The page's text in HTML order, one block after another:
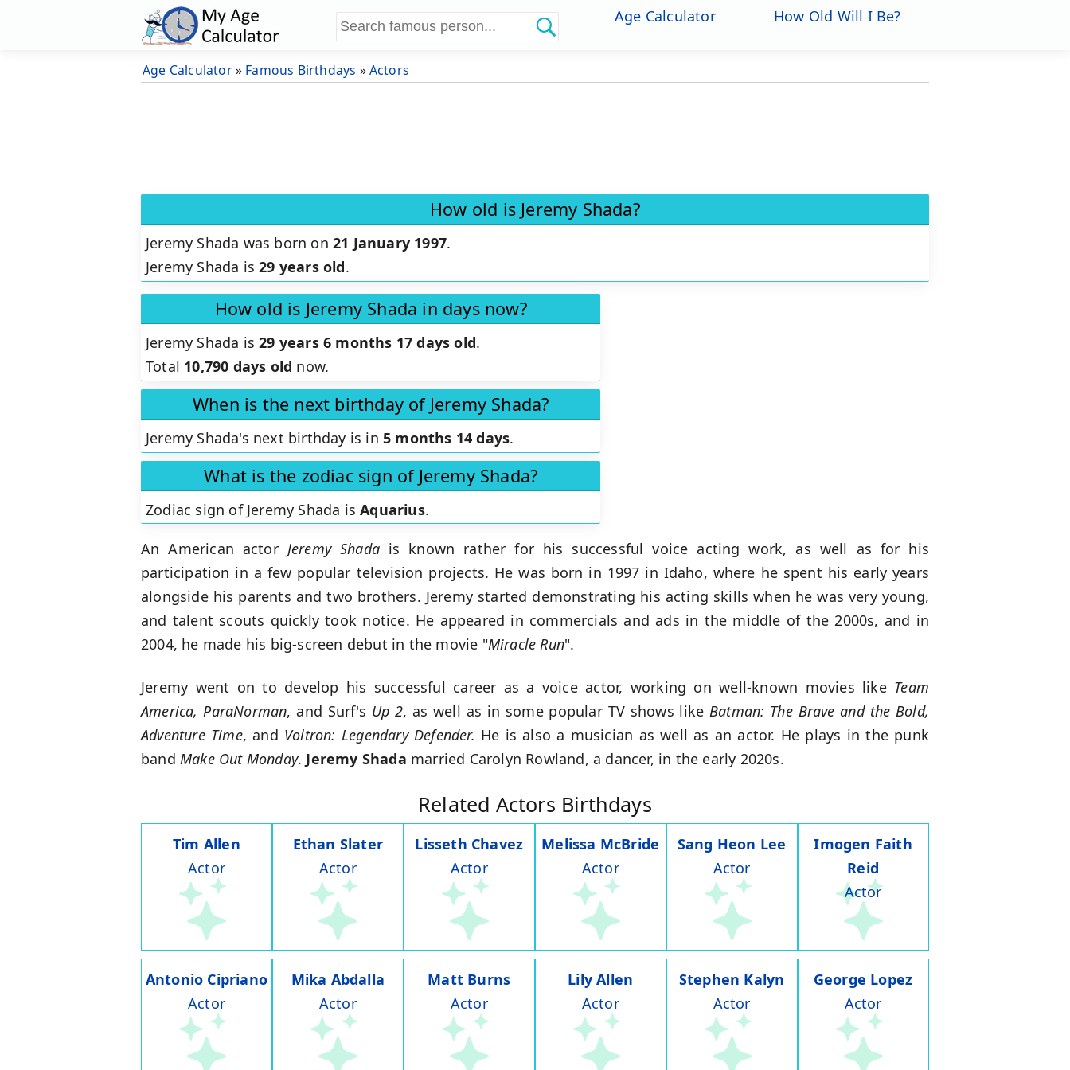
Age Calculator How Old Will I Be?
Age Calculator» Famous Birthdays »Actors
How old is Jeremy Shada?
Jeremy Shada was born on 21 January 1997.
Jeremy Shada is29 years old.
How old is Jeremy Shada in days now?
Jeremy Shada is29 years 6 months 17 days old.
Total 10,790 days old now.
When is the next birthday of Jeremy Shada?
Jeremy Shada's next birthday is in 5 months 14 days.
What is the zodiac sign of Jeremy Shada?
Zodiac sign of Jeremy Shada isAquarius.
An American actor Jeremy Shada is known rather for his successful voice acting work, as well as for his
participation in a few popular television projects. He was born in 1997 in Idaho, where he spent his early years
alongside his parents and two brothers. Jeremy started demonstrating his acting skills when he was very young,
and talent scouts quickly took notice. He appeared in commercials and ads in the middle of the 2000s, and in
2004, he made his big-screen debut in the movie "Miracle Run".
Jeremy went on to develop his successful career as a voice actor, working on well-known movies like Team
America, ParaNorman, and Surf's Up 2, as well as in some popular TV shows likeBatman: The Brave and the Bold,
Adventure Time, and Voltron: Legendary Defender. He is also a musician as well as an actor. He plays in the punk
band Make Out Monday. Jeremy Shada married Carolyn Rowland, a dancer, in the early 2020s.
Related Actors Birthdays
Tim Allen
Actor
Ethan Slater
Actor
Lisseth Chavez
Actor
Melissa McBride
Actor
Sang Heon Lee
Actor
Imogen Faith
Reid
Actor
Antonio Cipriano
Actor
Mika Abdalla
Actor
Matt Burns
Actor
Lily Allen
Actor
Stephen Kalyn
Actor
George Lopez
Actor